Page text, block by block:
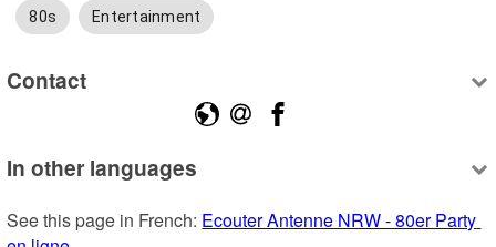
80s Entertainment
Contact
In other languages
See this page in French: Ecouter Antenne NRW - 80er Party